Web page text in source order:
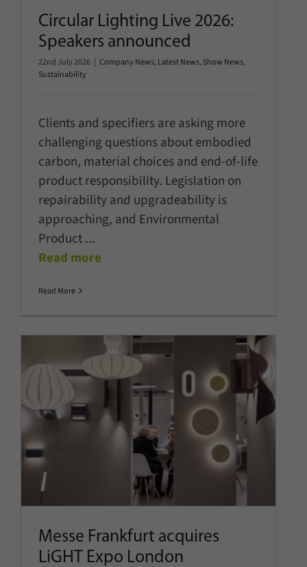
Circular Lighting Live 2026:
Speakers announced
22nd July 2026 | Company News, Latest News, Show News,
Sustainability
Clients and specifiers are asking more
challenging questions about embodied
carbon, material choices and end-of-life
product responsibility. Legislation on
repairability and upgradeability is
approaching, and Environmental
Product...
Read more
Read More
Messe Frankfurt acquires LiGHT
Expo London
Latest News Show News
Messe Frankfurt acquires
LiGHT Expo London